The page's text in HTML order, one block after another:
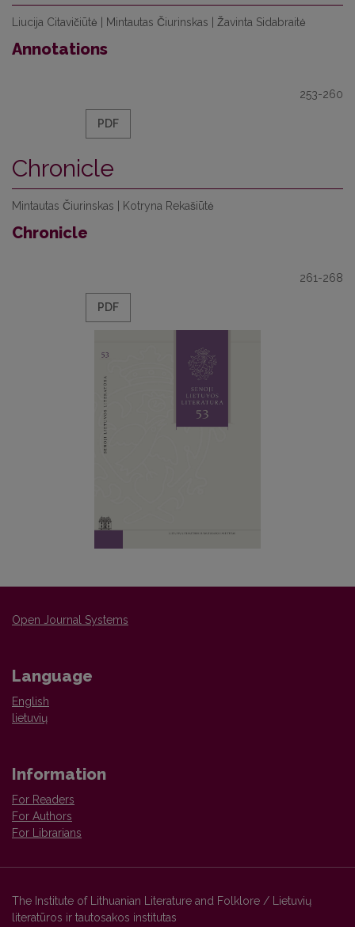
Liucija Citavičiūtė | Mintautas Čiurinskas | Žavinta Sidabraitė
Annotations
253-260
PDF
Chronicle
Mintautas Čiurinskas | Kotryna Rekašiūtė
Chronicle
261-268
PDF
Open Journal Systems
Language
English
lietuvių
Information
For Readers
For Authors
For Librarians
The Institute of Lithuanian Literature and Folklore / Lietuvių
literatūros ir tautosakos institutas